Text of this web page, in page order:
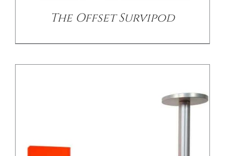
The Offset Survipod